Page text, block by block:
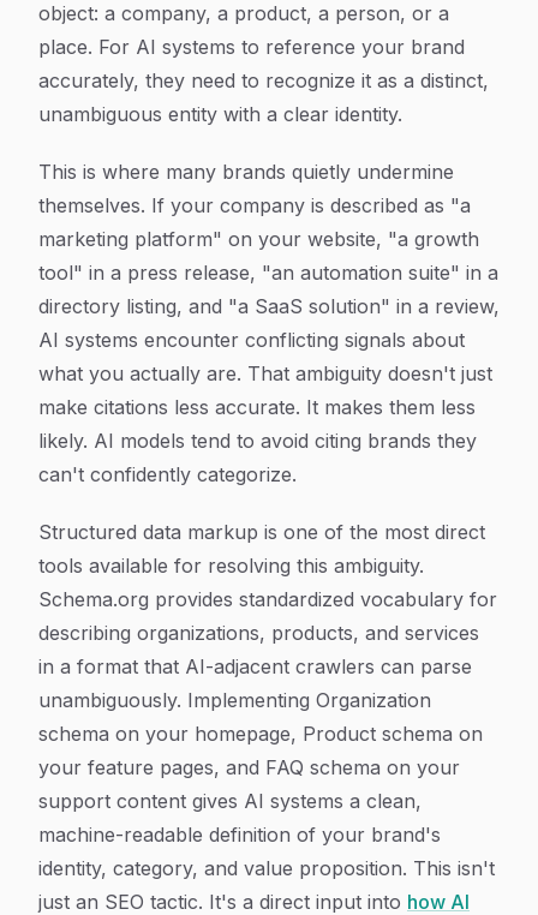
object: a company, a product, a person, or a
place. For AI systems to reference your brand
accurately, they need to recognize it as a distinct,
unambiguous entity with a clear identity.
This is where many brands quietly undermine
themselves. If your company is described as "a
marketing platform" on your website, "a growth
tool" in a press release, "an automation suite" in a
directory listing, and "a SaaS solution" in a review,
AI systems encounter conflicting signals about
what you actually are. That ambiguity doesn't just
make citations less accurate. It makes them less
likely. AI models tend to avoid citing brands they
can't confidently categorize.
Structured data markup is one of the most direct
tools available for resolving this ambiguity.
Schema.org provides standardized vocabulary for
describing organizations, products, and services
in a format that AI-adjacent crawlers can parse
unambiguously. Implementing Organization
schema on your homepage, Product schema on
your feature pages, and FAQ schema on your
support content gives AI systems a clean,
machine-readable definition of your brand's
identity, category, and value proposition. This isn't
just an SEO tactic. It's a direct input into how AI